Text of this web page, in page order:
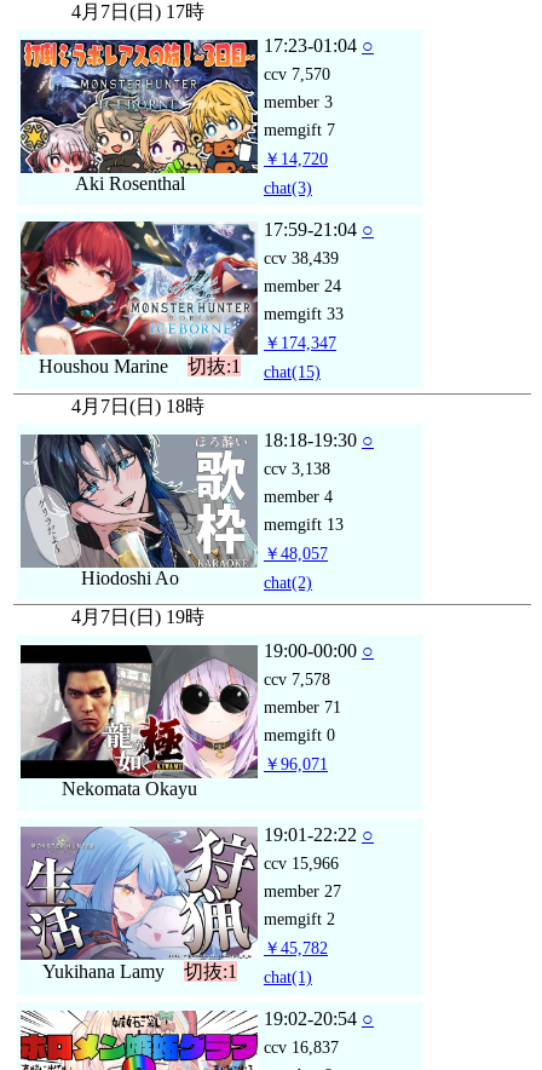
4月7日(日) 17時
Aki Rosenthal
17:23-01:04 ○
ccv 7,570
member 3
memgift 7
￥14,720
chat(3)
Houshou Marine 切抜:1
17:59-21:04 ○
ccv 38,439
member 24
memgift 33
￥174,347
chat(15)
4月7日(日) 18時
Hiodoshi Ao
18:18-19:30 ○
ccv 3,138
member 4
memgift 13
￥48,057
chat(2)
4月7日(日) 19時
Nekomata Okayu
19:00-00:00 ○
ccv 7,578
member 71
memgift 0
￥96,071
Yukihana Lamy 切抜:1
19:01-22:22 ○
ccv 15,966
member 27
memgift 2
￥45,782
chat(1)
19:02-20:54 ○
ccv 16,837